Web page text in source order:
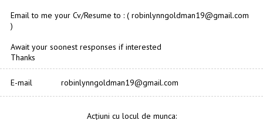
Email to me your Cv/Resume to : ( robinlynngoldman19@gmail.com
)
Await your soonest responses if interested
Thanks
E-mail robinlynngoldman19@gmail.com
Acțiuni cu locul de munca: